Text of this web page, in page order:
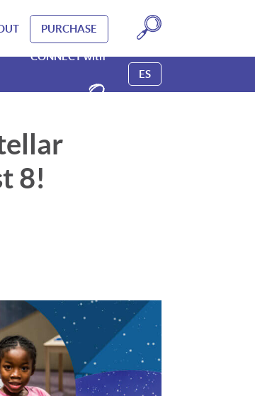
PURCHASE
CONNECT with
ES
8!